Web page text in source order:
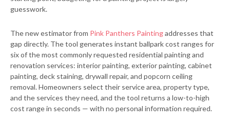
guesswork.
The new estimator from Pink Panthers Paintingaddresses that
gap directly. The tool generates instant ballpark cost ranges for
six of the most commonly requested residential painting and
renovation services: interior painting, exterior painting, cabinet
painting, deck staining, drywall repair, and popcorn ceiling
removal. Homeowners select their service area, property type,
and the services they need, and the tool returns a low-to-high
cost range in seconds — with no personal information required.